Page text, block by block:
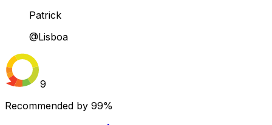
Patrick
@Lisboa
9
Recommended by 99%